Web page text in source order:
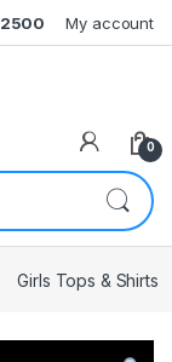
2500 My account
0
Girls Tops & Shirts